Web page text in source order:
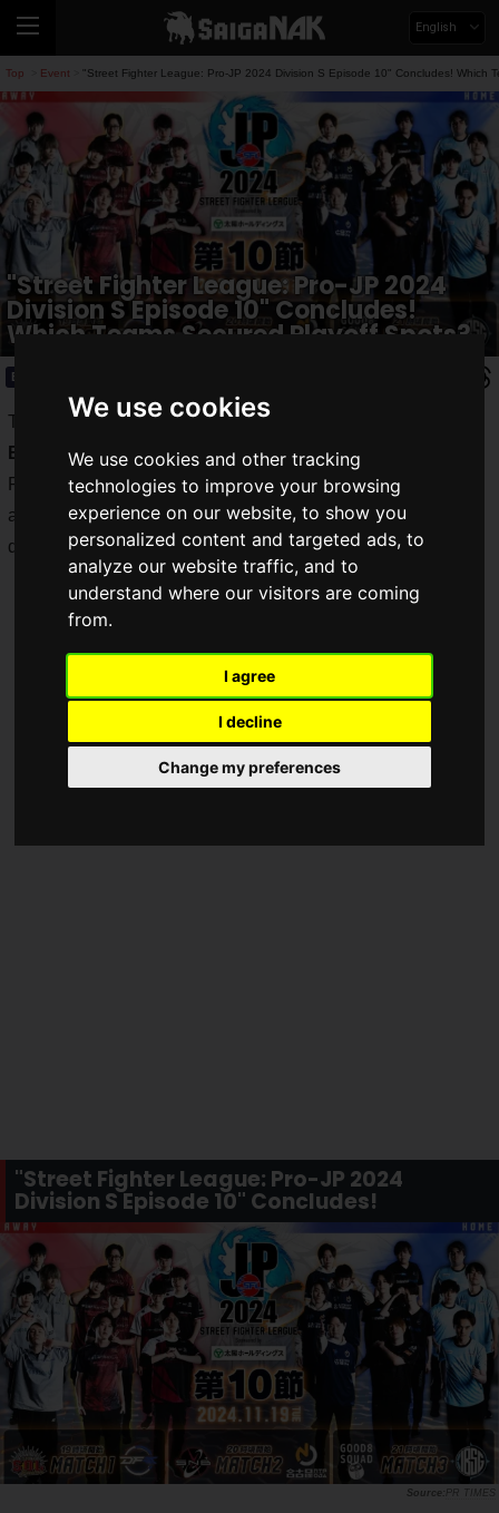
We use cookies
We use cookies and other tracking
technologies to improve your browsing
experience on our website, to show you
personalized content and targeted ads, to
analyze our website traffic, and to
understand where our visitors are coming
from.
I agree
I decline
Change my preferences
English
Top Event "Street Fighter League: Pro-JP 2024 Division S Episode 10" Concludes! Which
"Street Fighter League: Pro-JP 2024
Division S Episode 10" Concludes!
Which Teams Secured Playoff Spots?
Event
The " Street Fighter League: Pro-JP 2024
Episode 10" took place on Tuesday, November 19, 2024.
Following a series of nail-biting matches, the teams
advancing to the playoffs from "Division S" have been
decided!
"Street Fighter League: Pro-JP 2024
Division S Episode 10" Concludes!
PR TIMES